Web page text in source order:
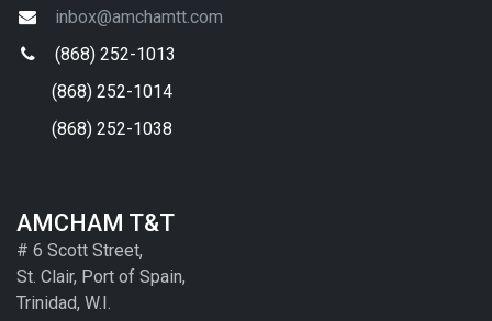
inbox@amchamtt.com
(868) 252-1013
(868) 252-1014
(868) 252-1038
AMCHAM T&T
# 6 Scott Street,
St. Clair, Port of Spain,
Trinidad, W.I.